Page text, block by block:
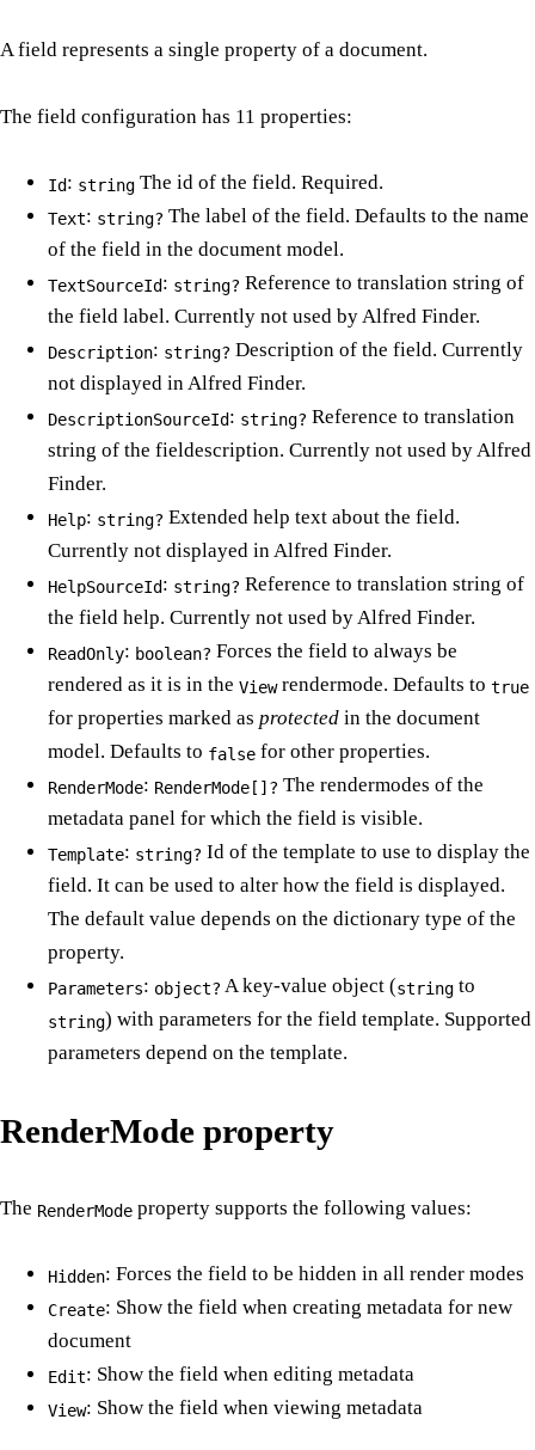
A field represents a single property of a document.
The field configuration has 11 properties:
Id: string The id of the field. Required.
Text: string? The label of the field. Defaults to the name
of the field in the document model.
TextSourceId: string? Reference to translation string of
the field label. Currently not used by Alfred Finder.
Description: string? Description of the field. Currently
not displayed in Alfred Finder.
DescriptionSourceId: string? Reference to translation
string of the fieldescription. Currently not used by Alfred
Finder.
Help: string? Extended help text about the field.
Currently not displayed in Alfred Finder.
HelpSourceId: string? Reference to translation string of
the field help. Currently not used by Alfred Finder.
ReadOnly: boolean? Forces the field to always be
rendered as it is in the Viewrendermode. Defaults to true
for properties marked as protected in the document
model. Defaults to false for other properties.
RenderMode: RenderMode[]? The rendermodes of the
metadata panel for which the field is visible.
Template: string? Id of the template to use to display the
field. It can be used to alter how the field is displayed.
The default value depends on the dictionary type of the
property.
Parameters: object? A key-value object (string to
string) with parameters for the field template. Supported
parameters depend on the template.
RenderMode property
The RenderMode property supports the following values:
Hidden: Forces the field to be hidden in all render modes
Create: Show the field when creating metadata for new
document
Edit: Show the field when editing metadata
View: Show the field when viewing metadata